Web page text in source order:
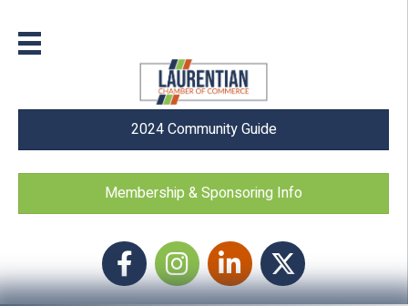
2024 Community Guide
Membership & Sponsoring Info
FacebookInstagram icon
LinkedIn Twitter